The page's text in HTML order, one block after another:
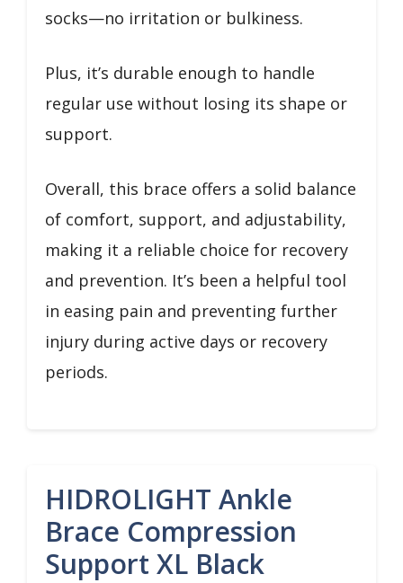
socks—no irritation or bulkiness.
Plus, it’s durable enough to handle
regular use without losing its shape or
support.
Overall, this brace offers a solid balance
of comfort, support, and adjustability,
making it a reliable choice for recovery
and prevention. It’s been a helpful tool
in easing pain and preventing further
injury during active days or recovery
periods.
HIDROLIGHT Ankle
Brace Compression
Support XL Black